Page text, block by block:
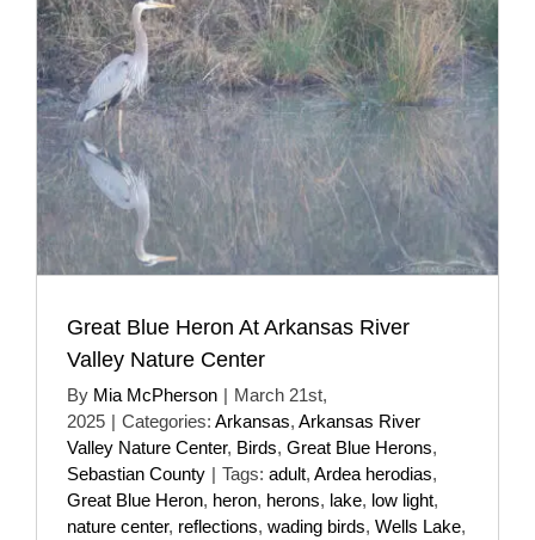
Great Blue Heron At Arkansas River
Valley Nature Center
By Mia McPherson | March 21st,
2025 | Categories: Arkansas, Arkansas River
Valley Nature Center, Birds, Great Blue Herons,
Sebastian County | Tags: adult, Ardea herodias,
Great Blue Heron, heron, herons, lake, low light,
nature center, reflections, wading birds, Wells Lake,